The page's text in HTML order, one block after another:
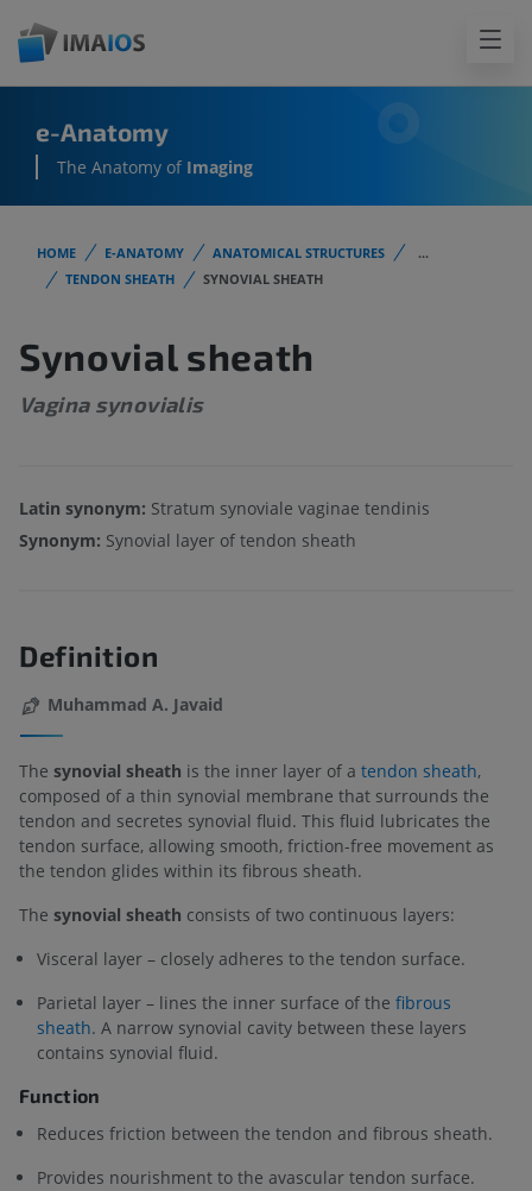
e-Anatomy
The Anatomy of Imaging
HOME E-ANATOMY ANATOMICAL STRUCTURES
...
TENDON SHEATH
SYNOVIAL SHEATH
Synovial sheath
Vagina synovialis
Latin synonym: Stratum synoviale vaginae tendinis
Synonym: Synovial layer of tendon sheath
Definition
Muhammad A. Javaid
The synovial sheath is the inner layer of a tendon sheath,
composed of a thin synovial membrane that surrounds the
tendon and secretes synovial fluid. This fluid lubricates the
tendon surface, allowing smooth, friction-free movement as
the tendon glides within its fibrous sheath.
The synovial sheath consists of two continuous layers:
Visceral layer – closely adheres to the tendon surface.
Parietal layer – lines the inner surface of the fibrous
sheath. A narrow synovial cavity between these layers
contains synovial fluid.
Function
Reduces friction between the tendon and fibrous sheath.
Provides nourishment to the avascular tendon surface.